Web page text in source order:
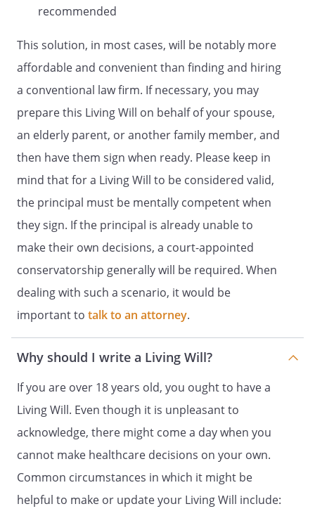
STATED IN THIS DOCUMENT OR
DESIRES ARE UNKNOWN, TO ACT IN YOUR
BEST INTERESTS.
3. EXCEPT AS YOU OTHERWISE SPECIFY IN
THIS DOCUMENT, THE POWER OF THE
PERSON YOU DESIGNATE TO MAKE
HEALTH CARE DECISIONS FOR YOU MAY
INCLUDE THE POWER TO CONSENT TO
YOUR DOCTOR NOT GIVING TREATMENT
OR STOPPING TREATMENT WHICH
WOULD KEEP YOU ALIVE.
4. UNLESS YOU SPECIFY A SHORTER
PERIOD IN THIS DOCUMENT, THIS POWER
WILL EXIST INDEFINITELY FROM THE DATE
YOU EXECUTE THIS DOCUMENT AND, IF
YOU ARE UNABLE TO MAKE HEALTH CARE
WHEN YOU BECOME ABLE TO MAKE
HEALTH CARE DECISIONS FOR YOURSELF.
5. NOTWITHSTANDING THIS DOCUMENT,
YOU HAVE THE RIGHT TO MAKE MEDICAL
AND OTHER HEALTH CARE DECISIONS FOR
YOURSELF SO LONG AS YOU CAN GIVE
INFORMED CONSENT WITH RESPECT TO
THE PARTICULAR DECISION. IN ADDITION,
recommended
This solution, in most cases, will be notably more
affordable and convenient than finding and hiring
a conventional law firm. If necessary, you may
prepare this Living Will on behalf of your spouse,
an elderly parent, or another family member, and
then have them sign when ready. Please keep in
mind that for a Living Will to be considered valid,
the principal must be mentally competent when
they sign. If the principal is already unable to
make their own decisions, a court-appointed
conservatorship generally will be required. When
dealing with such a scenario, it would be
important to talk to an attorney.
Why should I write a Living Will?
If you are over 18 years old, you ought to have a
Living Will. Even though it is unpleasant to
acknowledge, there might come a day when you
cannot make healthcare decisions on your own.
Common circumstances in which it might be
helpful to make or update your Living Will include: